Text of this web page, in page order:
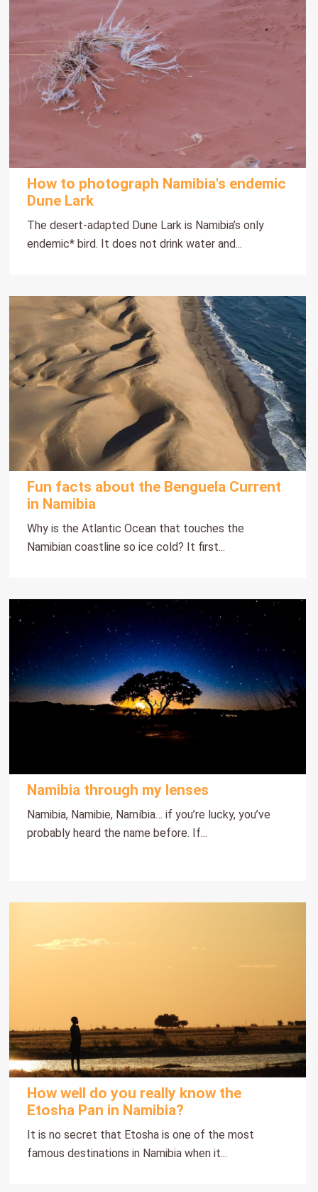
How to photograph Namibia's endemic
Dune Lark
The desert-adapted Dune Lark is Namibia’s only
endemic* bird. It does not drink water and...
Fun facts about the Benguela Current
in Namibia
Why is the Atlantic Ocean that touches the
Namibian coastline so ice cold? It first...
Namibia through my lenses
Namibia, Namibie, Namíbia… if you’re lucky, you’ve
probably heard the name before. If...
How well do you really know the
Etosha Pan in Namibia?
It is no secret that Etosha is one of the most
famous destinations in Namibia when it...